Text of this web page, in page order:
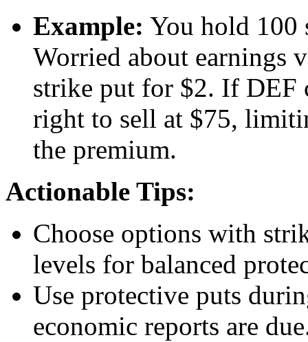
Example: You hold 100
Worried about earnings
strike put for $2. If DEF
right to sell at $75,
the premium.
Actionable Tips:
Choose options with
levels for balanced
Use protective puts
economic reports are